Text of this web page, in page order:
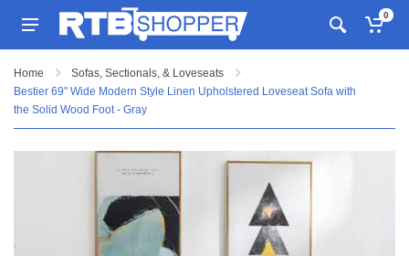
0
Home
Sofas, Sectionals, & Loveseats
Bestier 69" Wide Modern Style Linen Upholstered Loveseat Sofa with
the Solid Wood Foot - Gray